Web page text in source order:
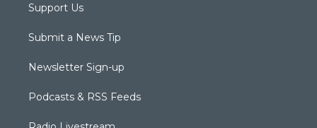
Support Us
Submit a News Tip
Newsletter Sign-up
Podcasts & RSS Feeds